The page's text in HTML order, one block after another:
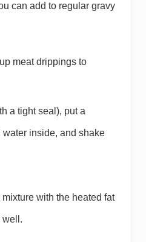
can add to regular gravy
meat drippings to
a tight seal), put a
water inside, and shake
with the heated fat
well.